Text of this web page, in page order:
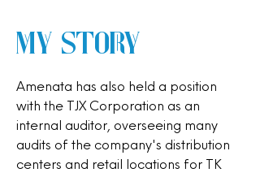
My Story
Amenata has also held a position
with the TJX Corporation as an
internal auditor, overseeing many
audits of the company's distribution
centers and retail locations for TK